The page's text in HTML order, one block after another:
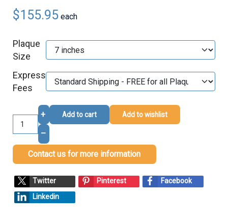
$155.95 each
Plaque
Size
Express
Fees
+
–
Add to cart Add to wishlist
Contact us for more information
Twitter Pinterest
Facebook
Linkedin